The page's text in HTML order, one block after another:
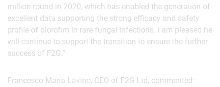
million round in 2020, which has enabled the generation of
excellent data supporting the strong efficacy and safety
profile of olorofim in rare fungal infections. I am pleased he
will continue to support the transition to ensure the further
success of F2G.”
Francesco Maria Lavino, CEO of F2G Ltd, commented: